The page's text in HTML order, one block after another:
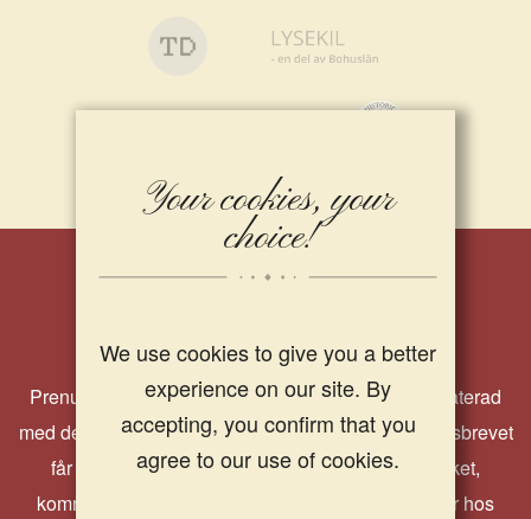
Prenumerera på vårt nyhetsbrev och håll dig uppdaterad
med det senaste från oss på Strandflickorna. I nyhetsbrevet
får du ta del av härliga erbjudanden, aktuella paket,
kommande event och andra roligheter som händer hos
Your cookies, your
choice!
We use cookies to give you a better
experience on our site. By
accepting, you confirm that you
agree to our use of cookies.